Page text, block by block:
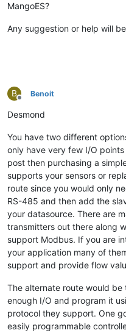
MangoES?
Any suggestion or help will
B
Offline
Benoit
Desmond
You have two different
only have very few I/O
post then purchasing a
supports your sensors or
route since you would only
RS-485 and then add the
your datasource. There are
transmitters out there along
support Modbus. If you are
your application many of
support and provide flow
The alternate route would be
enough I/O and program it
protocol they support. One
easily programmable